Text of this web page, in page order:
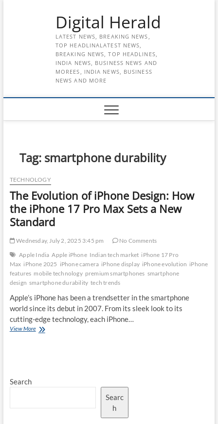
Digital Herald
LATEST NEWS, BREAKING NEWS,
TOP HEADLINALATEST NEWS,
BREAKING NEWS, TOP HEADLINES,
INDIA NEWS, BUSINESS NEWS AND
MOREES, INDIA NEWS, BUSINESS
NEWS AND MORE
Tag: smartphone durability
TECHNOLOGY
The Evolution of iPhone Design: How
the iPhone 17 Pro Max Sets a New
Standard
Wednesday, July 2, 2025 3:45 pm
No Comments
Apple India Apple iPhone Indian tech market iPhone 17 Pro
Max iPhone 2025 iPhone camera iPhone display iPhone evolution iPhone
features mobile technology premium smartphones smartphone
design smartphone durability tech trends
Apple’s iPhone has been a trendsetter in the smartphone
world since its debut in 2007. From its sleek look to its
cutting-edge technology, each iPhone…
View MoreThe
iPhone
Pro
Search
Searc
h